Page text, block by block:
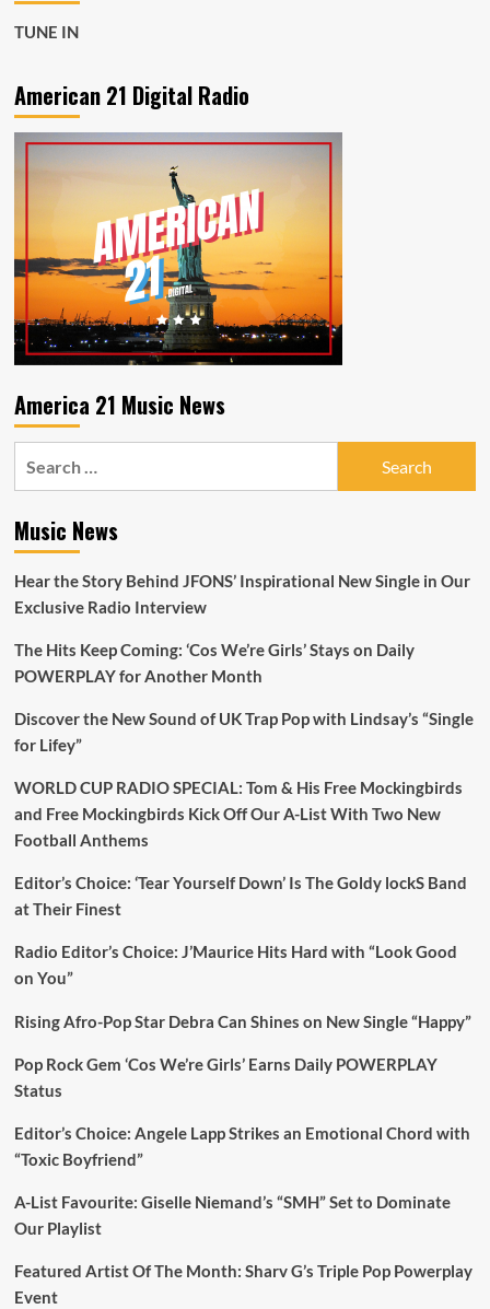
John
‘Every
on
American
21
Radio
TUNE IN
American 21 Digital Radio
America 21 Music News
Music News
Hear the Story Behind JFONS’ Inspirational New Single in Our
Exclusive Radio Interview
The Hits Keep Coming: ‘Cos We’re Girls’ Stays on Daily
POWERPLAY for Another Month
Discover the New Sound of UK Trap Pop with Lindsay’s “Single
for Lifey”
WORLD CUP RADIO SPECIAL: Tom & His Free Mockingbirds
and Free Mockingbirds Kick Off Our A-List With Two New
Football Anthems
Editor’s Choice: ‘Tear Yourself Down’ Is The Goldy lockS Band
at Their Finest
Radio Editor’s Choice: J’Maurice Hits Hard with “Look Good
on You”
Rising Afro-Pop Star Debra Can Shines on New Single “Happy”
Pop Rock Gem ‘Cos We’re Girls’ Earns Daily POWERPLAY
Status
Editor’s Choice: Angele Lapp Strikes an Emotional Chord with
“Toxic Boyfriend”
A-List Favourite: Giselle Niemand’s “SMH” Set to Dominate
Our Playlist
Featured Artist Of The Month: Sharv G’s Triple Pop Powerplay
Event